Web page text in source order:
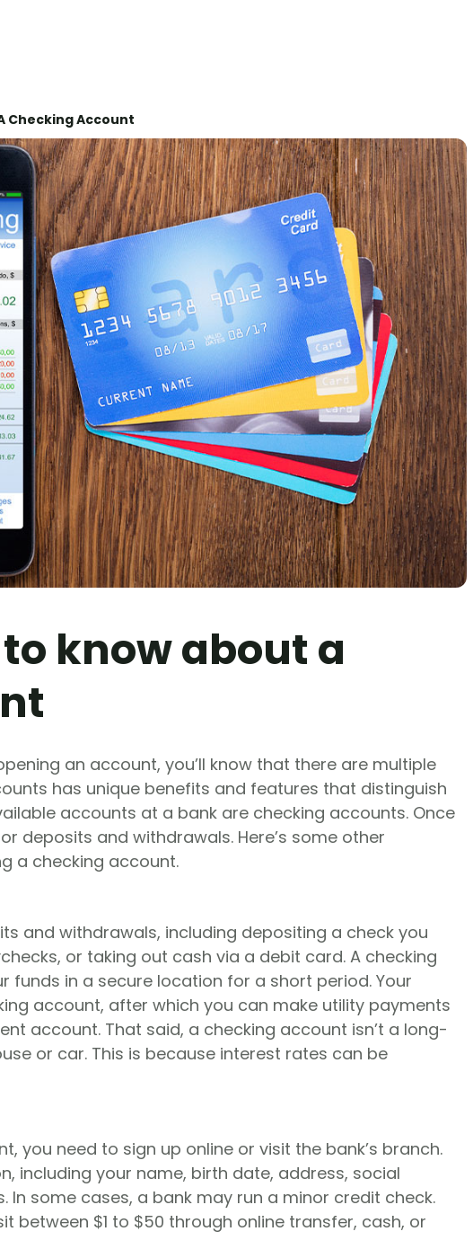
Checking Account
know about a
an account, you’ll know that there are multiple
has unique benefits and features that distinguish
accounts at a bank are checking accounts. Once
deposits and withdrawals. Here’s some other
a checking account.
and withdrawals, including depositing a check you
or taking out cash via a debit card. A checking
funds in a secure location for a short period. Your
account, after which you can make utility payments
account. That said, a checking account isn’t a long-
or car. This is because interest rates can be
you need to sign up online or visit the bank’s branch.
including your name, birth date, address, social
some cases, a bank may run a minor credit check.
between $1 to $50 through online transfer, cash, or